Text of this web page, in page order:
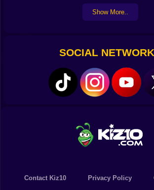
Show More..
SOCIAL
Contact Kiz10 Privacy Policy